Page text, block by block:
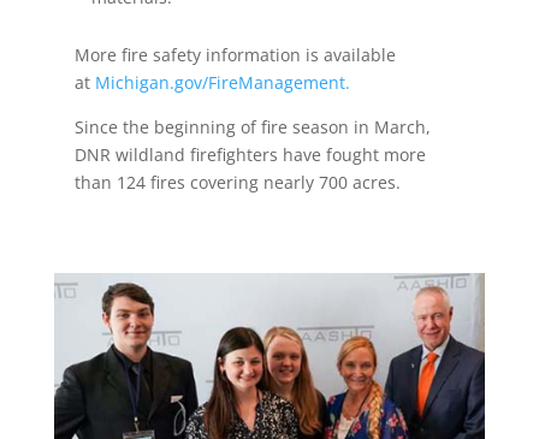
More fire safety information is available
atMichigan.gov/FireManagement.
Since the beginning of fire season in March,
DNR wildland firefighters have fought more
than 124 fires covering nearly 700 acres.